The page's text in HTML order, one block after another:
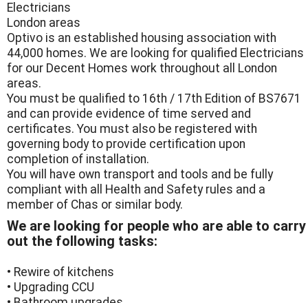
Electricians
London areas
Optivo is an established housing association with
44,000 homes. We are looking for qualified Electricians
for our Decent Homes work throughout all London
areas.
You must be qualified to 16th / 17th Edition of BS7671
and can provide evidence of time served and
certificates. You must also be registered with
governing body to provide certification upon
completion of installation.
You will have own transport and tools and be fully
compliant with all Health and Safety rules and a
member of Chas or similar body.
We are looking for people who are able to carry
out the following tasks:
• Rewire of kitchens
• Upgrading CCU